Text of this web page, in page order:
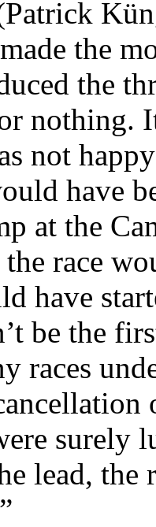
the
the
nothing.
not
have
at the
race
have
be the
races
surely
lead,